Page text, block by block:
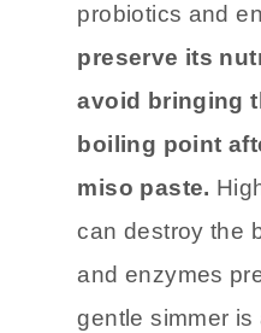
probiotics and
preserve its
avoid bringing
boiling point
miso paste.
can destroy the
and enzymes
gentle simmer is